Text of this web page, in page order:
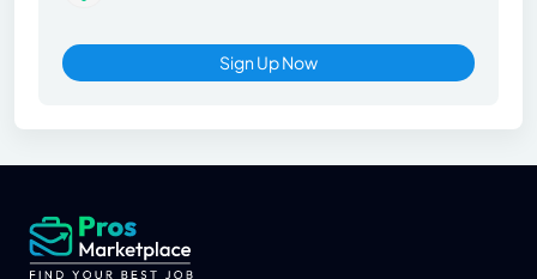
Sign Up Now